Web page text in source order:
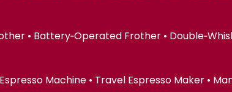
• Battery‑Operated Frother •
Machine • Travel Espresso Maker •